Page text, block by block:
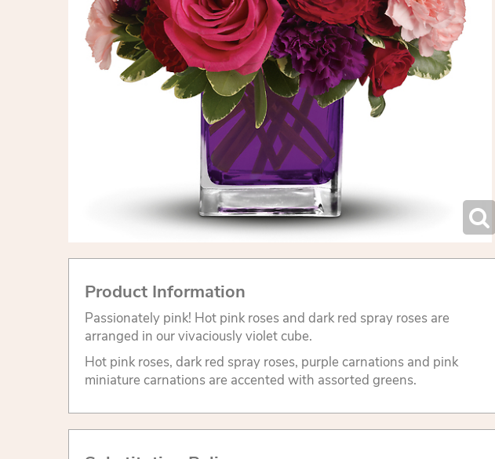
Product Information
Passionately pink! Hot pink roses and dark red spray roses are
arranged in our vivaciously violet cube.
Hot pink roses, dark red spray roses, purple carnations and pink
miniature carnations are accented with assorted greens.